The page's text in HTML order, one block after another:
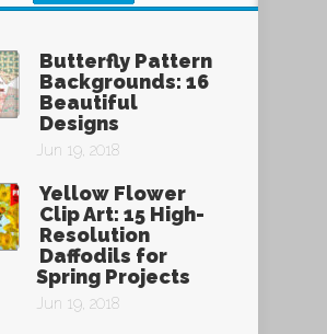
Butterfly Pattern
Backgrounds: 16
Beautiful
Designs
Jun 19, 2018
Yellow Flower
Clip Art: 15 High-
Resolution
Daffodils for
Spring Projects
Jun 19, 2018